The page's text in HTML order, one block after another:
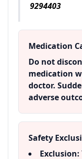
9294403
Medication
Do not
medication
doctor.
adverse
Safety
Exclusion: